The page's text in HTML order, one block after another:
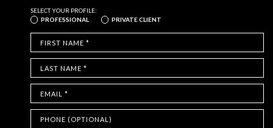
SELECT YOUR PROFILE:
PROFESSIONAL
PRIVATE CLIENT